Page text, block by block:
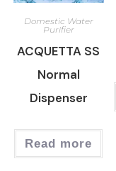
Domestic Water
Purifier
ACQUETTA SS
Normal
Dispenser
Read more